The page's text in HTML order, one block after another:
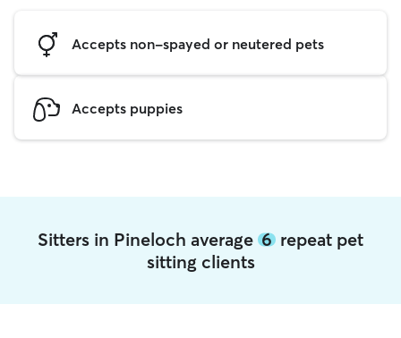
Accepts non-spayed or neutered pets
Accepts puppies
Sitters in Pineloch average 6 repeat pet
sitting clients